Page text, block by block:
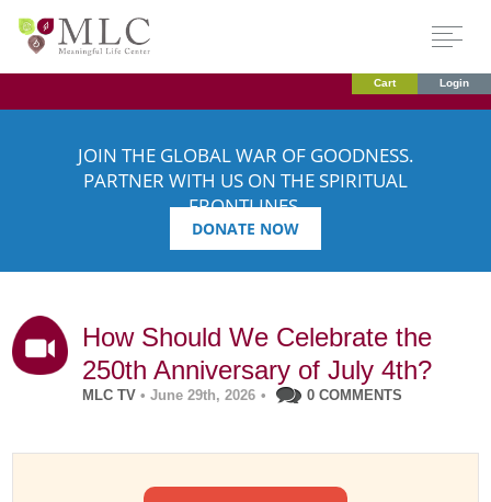
Cart Login
JOIN THE GLOBAL WAR OF GOODNESS.
PARTNER WITH US ON THE SPIRITUAL
FRONTLINES.
DONATE NOW
How Should We Celebrate the
250th Anniversary of July 4th?
MLC TV • June 29th, 2026 • 0 COMMENTS